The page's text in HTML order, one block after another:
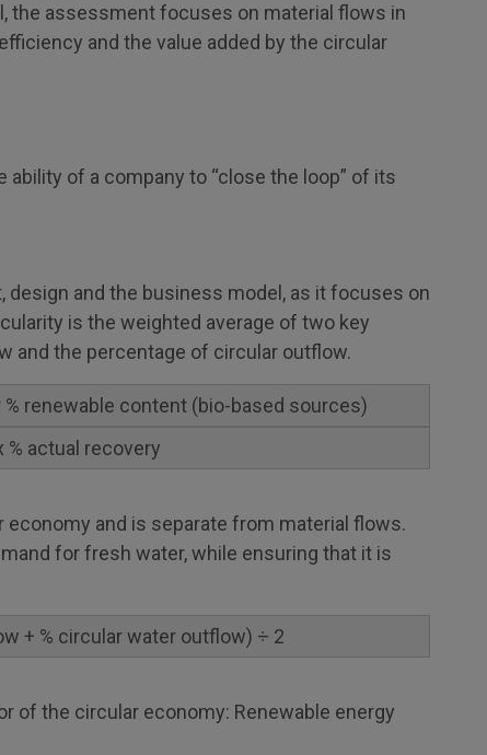
the assessment focuses on material flows in
and the value added by the circular
of a company to “close the loop” of its
and the business model, as it focuses on
is the weighted average of two key
and the percentage of circular outflow.
renewable content (bio-based sources)
% actual recovery
and is separate from material flows.
for fresh water, while ensuring that it is
+ % circular water outflow) ÷ 2
of the circular economy: Renewable energy